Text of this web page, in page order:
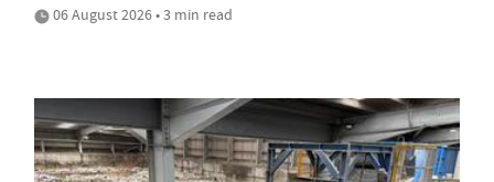
06 August 2026 • 3 min read